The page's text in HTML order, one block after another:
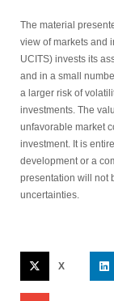
The material
view of markets and
UCITS) invests its
and in a small
a larger risk of
investments. The
unfavorable market
investment. It is
development or a
presentation will not
uncertainties.
X